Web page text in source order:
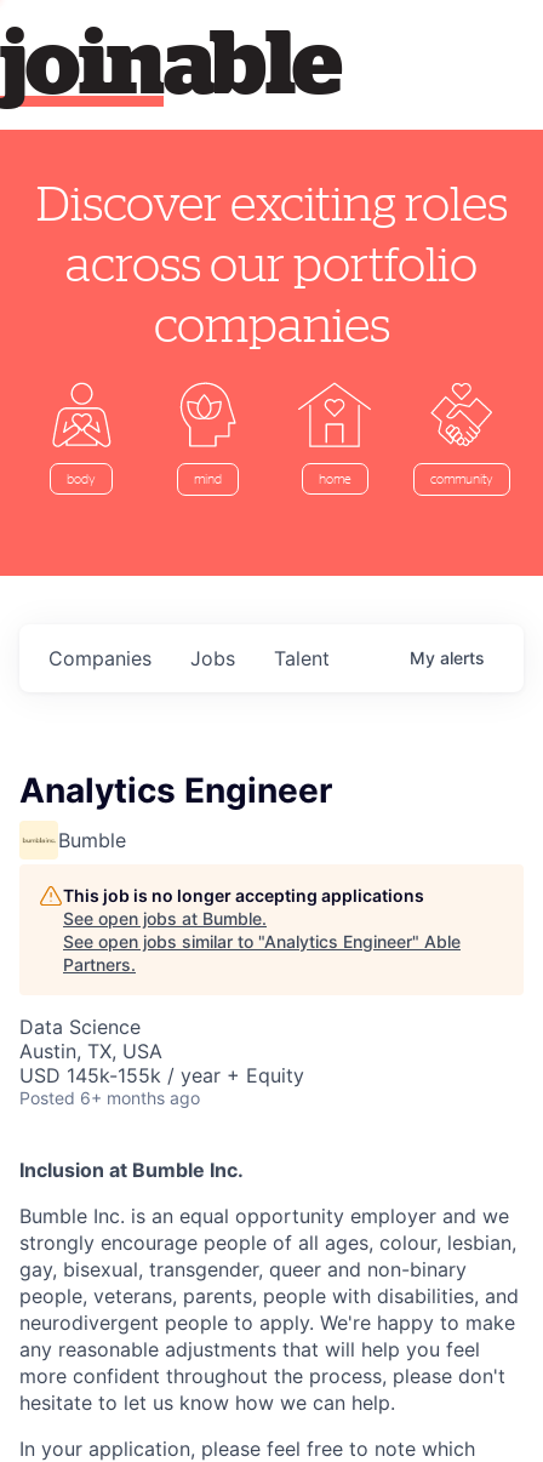
able
join
Discover exciting roles
across our portfolio
companies
body mind home community
Jobs
Companies Talent My alerts
Analytics Engineer
Bumble
This job is no longer accepting applications
See open jobs at Bumble.
See open jobs similar to "Analytics Engineer" Able
Partners.
Data Science
Austin, TX, USA
USD 145k-155k / year + Equity
Posted 6+ months ago
Inclusion at Bumble Inc.
Bumble Inc. is an equal opportunity employer and we
strongly encourage people of all ages, colour, lesbian,
gay, bisexual, transgender, queer and non-binary
people, veterans, parents, people with disabilities, and
neurodivergent people to apply. We're happy to make
any reasonable adjustments that will help you feel
more confident throughout the process, please don't
hesitate to let us know how we can help.
In your application, please feel free to note which